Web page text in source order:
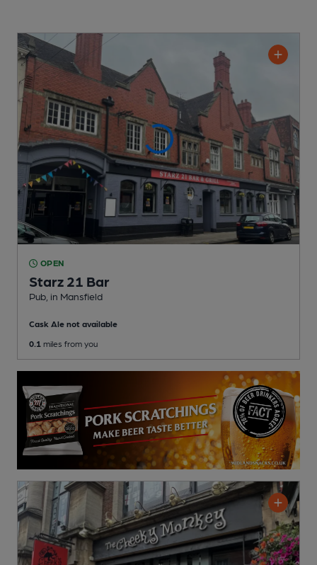
OPEN
Starz 21 Bar
Pub , in Mansfield
Cask Ale not available
0.1 miles from you